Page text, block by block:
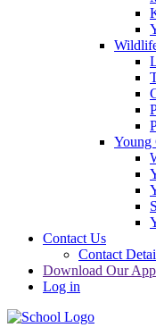
Young
Contact Us
Contact
Download Our App
Log in